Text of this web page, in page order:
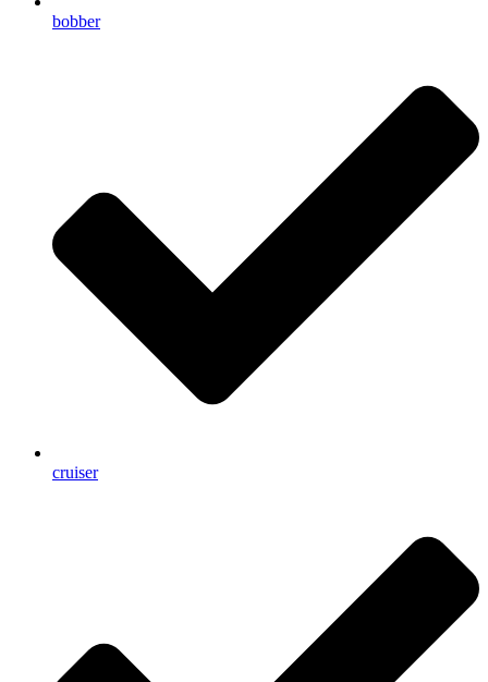
bobber
cruiser